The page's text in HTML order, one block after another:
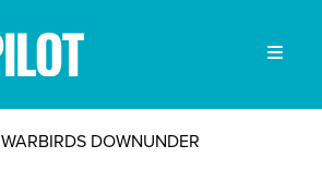
WARBIRDS DOWNUNDER